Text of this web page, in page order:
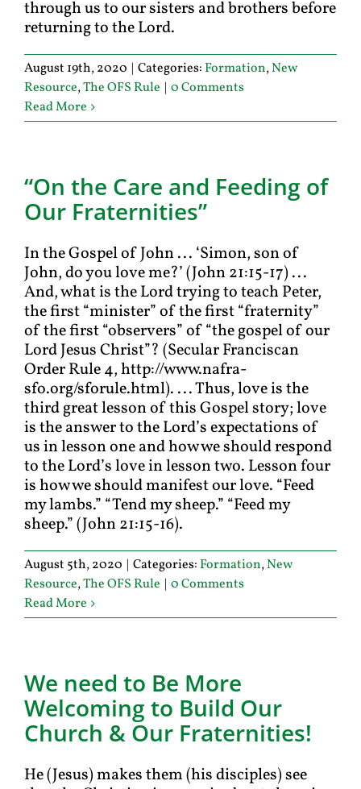
through us to our sisters and brothers before
returning to the Lord.
August 19th, 2020 | Categories: Formation,New
Resource,The OFS Rule | 0 Comments
Read More
“On the Care and Feeding of
Our Fraternities”
In the Gospel of John ... ‘Simon, son of
John, do you love me?’ (John 21:15-17) ...
And, what is the Lord trying to teach Peter,
the first “minister” of the first “fraternity”
of the first “observers” of “the gospel of our
Lord Jesus Christ”? (Secular Franciscan
Order Rule 4, http://www.nafra-
sfo.org/sforule.html). ... Thus, love is the
third great lesson of this Gospel story; love
is the answer to the Lord’s expectations of
us in lesson one and how we should respond
to the Lord’s love in lesson two. Lesson four
is how we should manifest our love. “Feed
my lambs.” “Tend my sheep.” “Feed my
sheep.” (John 21:15-16).
August 5th, 2020 | Categories: Formation,New
Resource,The OFS Rule | 0 Comments
Read More
We need to Be More
Welcoming to Build Our
Church & Our Fraternities!
He (Jesus) makes them (his disciples) see